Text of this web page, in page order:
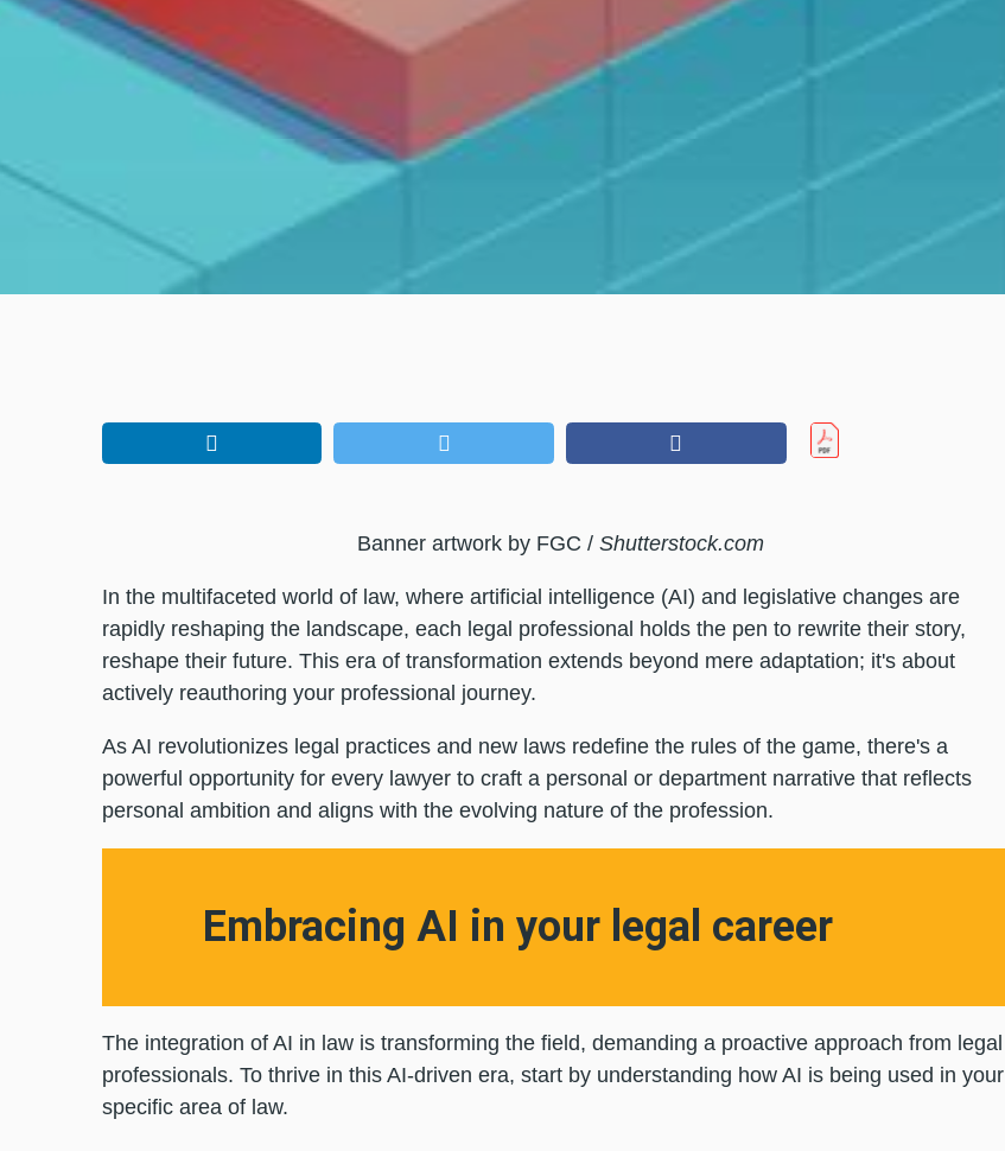
Banner artwork by FGC / Shutterstock.com
In the multifaceted world of law, where artificial intelligence (AI) and legislative changes are
rapidly reshaping the landscape, each legal professional holds the pen to rewrite their story,
reshape their future. This era of transformation extends beyond mere adaptation; it's about
actively reauthoring your professional journey.
As AI revolutionizes legal practices and new laws redefine the rules of the game, there's a
powerful opportunity for every lawyer to craft a personal or department narrative that reflects
personal ambition and aligns with the evolving nature of the profession.
Embracing AI in your legal career
The integration of AI in law is transforming the field, demanding a proactive approach from legal
professionals. To thrive in this AI-driven era, start by understanding how AI is being used in your
specific area of law.